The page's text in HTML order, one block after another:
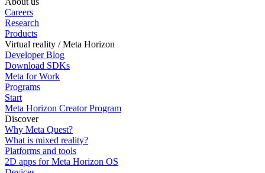
Careers
Research
Products
Virtual reality / Meta Horizon
Developer Blog
Download SDKs
Meta for Work
Programs
Start
Meta Horizon Creator Program
Discover
Why Meta Quest?
What is mixed reality?
Platforms and tools
2D apps for Meta Horizon OS